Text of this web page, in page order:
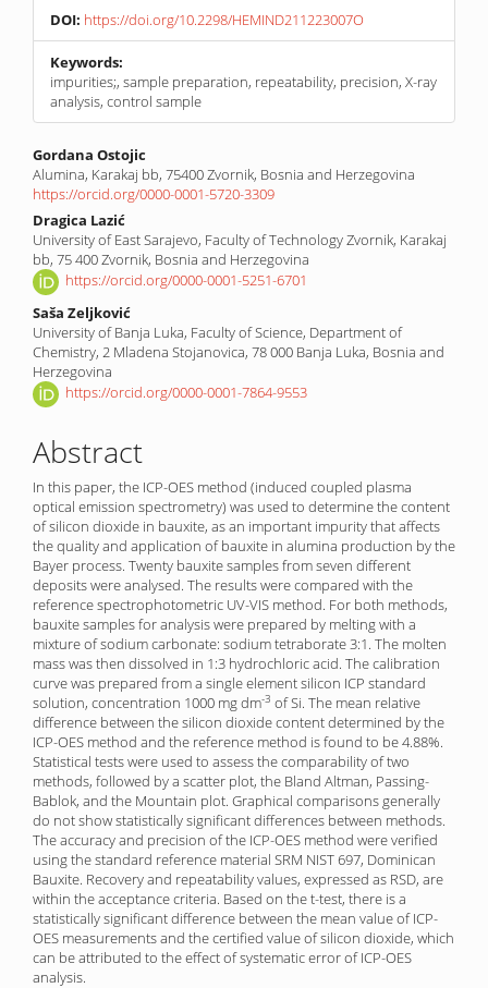
DOI: https://doi.org/10.2298/HEMIND211223007O
Keywords:
impurities;, sample preparation, repeatability, precision, X-ray
analysis, control sample
Main
Article
Content
Gordana Ostojic
Alumina, Karakaj bb, 75400 Zvornik, Bosnia and Herzegovina
https://orcid.org/0000-0001-5720-3309
Dragica Lazić
University of East Sarajevo, Faculty of Technology Zvornik, Karakaj
bb, 75 400 Zvornik, Bosnia and Herzegovina
https://orcid.org/0000-0001-5251-6701
Saša Zeljković
University of Banja Luka, Faculty of Science, Department of
Chemistry, 2 Mladena Stojanovica, 78 000 Banja Luka, Bosnia and
Herzegovina
https://orcid.org/0000-0001-7864-9553
Abstract
In this paper, the ICP-OES method (induced coupled plasma
optical emission spectrometry) was used to determine the content
of silicon dioxide in bauxite, as an important impurity that affects
the quality and application of bauxite in alumina production by the
Bayer process. Twenty bauxite samples from seven different
deposits were analysed. The results were compared with the
reference spectrophotometric UV-VIS method. For both methods,
bauxite samples for analysis were prepared by melting with a
mixture of sodium carbonate: sodium tetraborate 3:1. The molten
mass was then dissolved in 1:3 hydrochloric acid. The calibration
curve was prepared from a single element silicon ICP standard
solution, concentration 1000 mg dm-3 of Si. The mean relative
difference between the silicon dioxide content determined by the
ICP-OES method and the reference method is found to be 4.88%.
Statistical tests were used to assess the comparability of two
methods, followed by a scatter plot, the Bland Altman, Passing-
Bablok, and the Mountain plot. Graphical comparisons generally
do not show statistically significant differences between methods.
The accuracy and precision of the ICP-OES method were verified
using the standard reference material SRM NIST 697, Dominican
Bauxite. Recovery and repeatability values, expressed as RSD, are
within the acceptance criteria. Based on the t-test, there is a
statistically significant difference between the mean value of ICP-
OES measurements and the certified value of silicon dioxide, which
can be attributed to the effect of systematic error of ICP-OES
analysis.